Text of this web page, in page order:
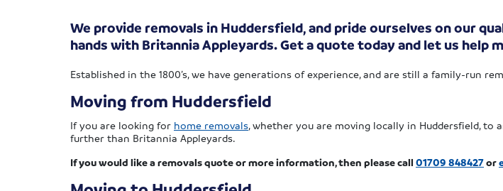
We provide removals in Huddersfield, and pride ourselves on our
hands with Britannia Appleyards. Get a quote today and let us help
Established in the 1800’s, we have generations of experience, and are still a family-run
Moving from Huddersfield
If you are looking for home removals, whether you are moving locally in Huddersfield,
further than Britannia Appleyards.
If you would like a removals quote or more information, then please call 01709 848427or